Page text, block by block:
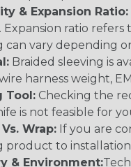
& Expansion Ratio:
Expansion ratio
can vary depending
Braided sleeving is
harness weight,
Tool: Checking the
is not feasible for
Wrap: If you are
product to installation
& Environment: